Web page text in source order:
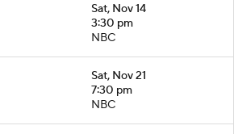
Sat, Nov 14
3:30 pm
NBC
Sat, Nov 21
7:30 pm
NBC